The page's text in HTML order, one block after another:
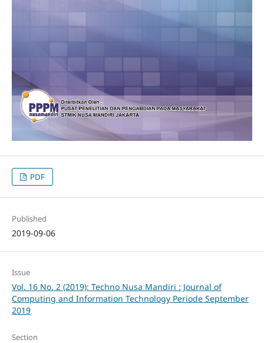
PDF
Published
2019-09-06
Issue
Vol. 16 No. 2 (2019): Techno Nusa Mandiri : Journal of
Computing and Information Technology Periode September
2019
Section